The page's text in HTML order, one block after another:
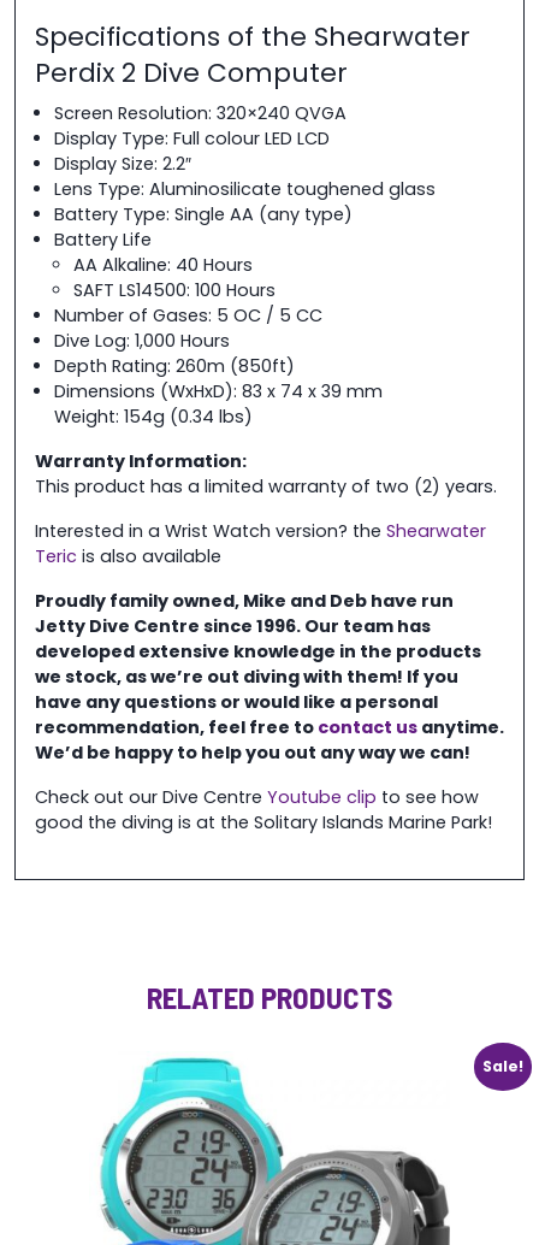
Specifications of the Shearwater
Perdix 2 Dive Computer
Screen Resolution: 320×240 QVGA
Display Type: Full colour LED LCD
Display Size: 2.2″
Lens Type: Aluminosilicate toughened glass
Battery Type: Single AA (any type)
Battery Life
AA Alkaline: 40 Hours
SAFT LS14500: 100 Hours
Number of Gases: 5 OC / 5 CC
Dive Log: 1,000 Hours
Depth Rating: 260m (850ft)
Dimensions (WxHxD): 83 x 74 x 39 mm
Weight: 154g (0.34 lbs)
Warranty Information:
This product has a limited warranty of two (2) years.
Interested in a Wrist Watch version? the Shearwater
Teric is also available
Proudly family owned, Mike and Deb have run
Jetty Dive Centre since 1996. Our team has
developed extensive knowledge in the products
we stock, as we’re out diving with them! If you
have any questions or would like a personal
recommendation, feel free to contact us anytime.
We’d be happy to help you out any way we can!
Check out our Dive Centre Youtube clip to see how
good the diving is at the Solitary Islands Marine Park!
RELATED PRODUCTS
Sale!